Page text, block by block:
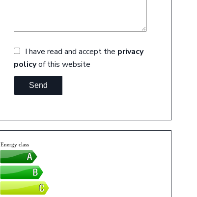
I have read and accept the privacy
policyof this website
Send
Energy class